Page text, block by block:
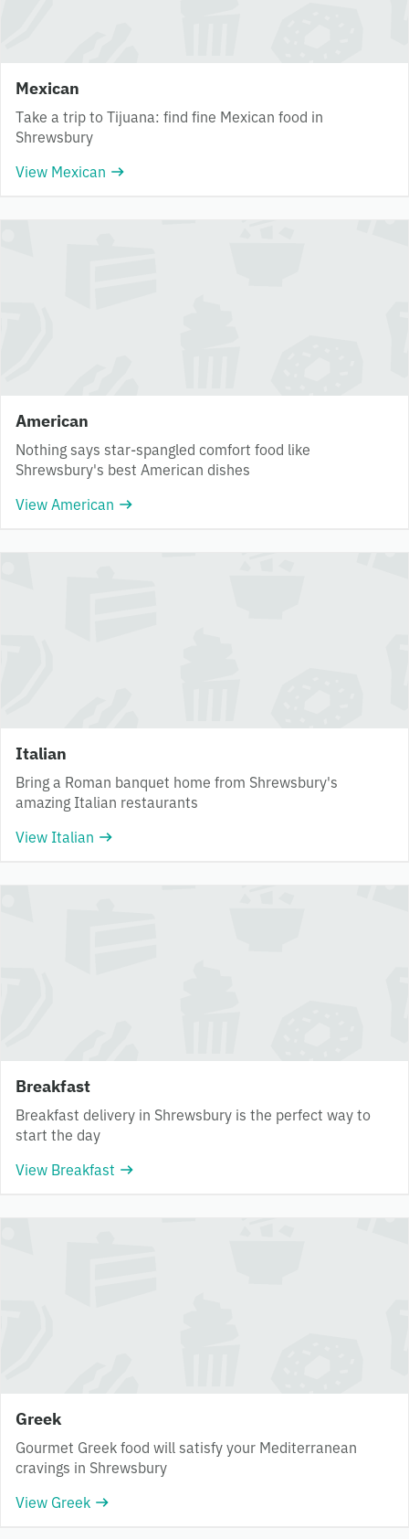
Mexican
Take a trip to Tijuana: find fine Mexican food in
Shrewsbury
View Mexican
American
Nothing says star-spangled comfort food like
Shrewsbury's best American dishes
View American
Italian
Bring a Roman banquet home from Shrewsbury's
amazing Italian restaurants
View Italian
Breakfast
Breakfast delivery in Shrewsbury is the perfect way to
start the day
View Breakfast
Greek
Gourmet Greek food will satisfy your Mediterranean
cravings in Shrewsbury
View Greek